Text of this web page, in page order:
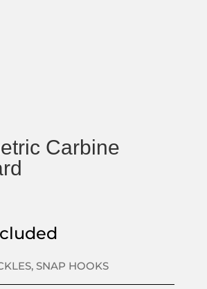
Carbine
, SNAP HOOKS